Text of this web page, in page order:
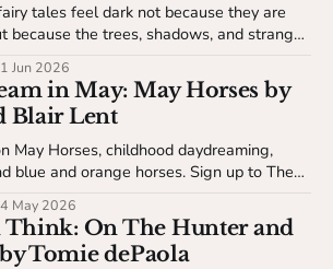
tales feel dark not because they are
because the trees, shadows, and strange
know something we don’t. Sign up to
free at The Open Spread.
Jun 2026
in May: May Horses by
Blair Lent
May Horses, childhood daydreaming,
blue and orange horses. Sign up to The
more about how wonder can enter
explaining itself.
May 2026
Think: On The Hunter and
Tomie dePaola